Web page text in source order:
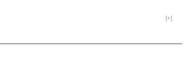
[+]